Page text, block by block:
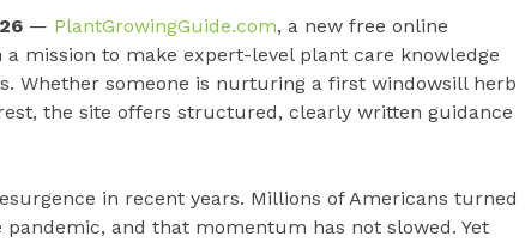
— PlantGrowingGuide.com, a new free online
mission to make expert-level plant care knowledge
Whether someone is nurturing a first windowsill herb
the site offers structured, clearly written guidance
in recent years. Millions of Americans turned
and that momentum has not slowed. Yet